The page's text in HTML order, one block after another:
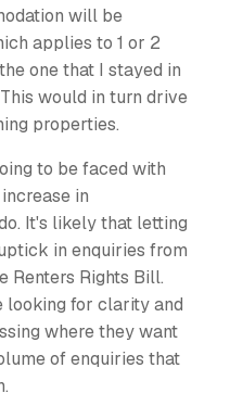
will be
applies to 1 or 2
one that I stayed in
would in turn drive
properties.
to be faced with
in
It's likely that letting
in enquiries from
Renters Rights Bill.
looking for clarity and
where they want
of enquiries that